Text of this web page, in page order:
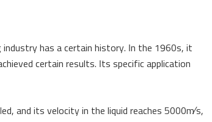
industry has a certain history. In the 1960s, it
certain results. Its specific application
and its velocity in the liquid reaches 5000m∕s,